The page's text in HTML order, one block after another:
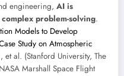
engineering, AI is
problem-solving.
Models to Develop
Study on Atmospheric
et al. (Stanford University, The
Marshall Space Flight